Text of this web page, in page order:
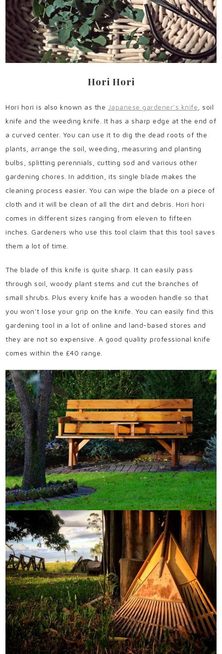
Hori Hori
Hori hori is also known as the Japanese gardener’s knife , soil
knife and the weeding knife. It has a sharp edge at the end of
a curved center. You can use it to dig the dead roots of the
plants, arrange the soil, weeding, measuring and planting
bulbs, splitting perennials, cutting sod and various other
gardening chores. In addition, its single blade makes the
cleaning process easier. You can wipe the blade on a piece of
cloth and it will be clean of all the dirt and debris. Hori hori
comes in different sizes ranging from eleven to fifteen
inches. Gardeners who use this tool claim that this tool saves
them a lot of time.
The blade of this knife is quite sharp. It can easily pass
through soil, woody plant stems and cut the branches of
small shrubs. Plus every knife has a wooden handle so that
you won’t lose your grip on the knife. You can easily find this
gardening tool in a lot of online and land-based stores and
they are not so expensive. A good quality professional knife
comes within the £40 range.